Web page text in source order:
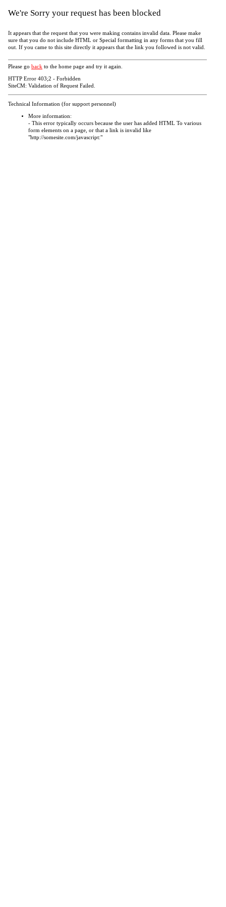
We're Sorry your request has been blocked
It appears that the request that you were making contains invalid data. Please make
sure that you do not include HTML or Special formatting in any forms that you fill
out. If you came to this site directly it appears that the link you followed is not valid.
Please go back to the home page and try it again.
HTTP Error 403;2 - Forbidden
SiteCM: Validation of Request Failed.
Technical Information (for support personnel)
More information:
- This error typically occurs because the user has added HTML To various
form elements on a page, or that a link is invalid like
"http://somesite.com/javascript:"